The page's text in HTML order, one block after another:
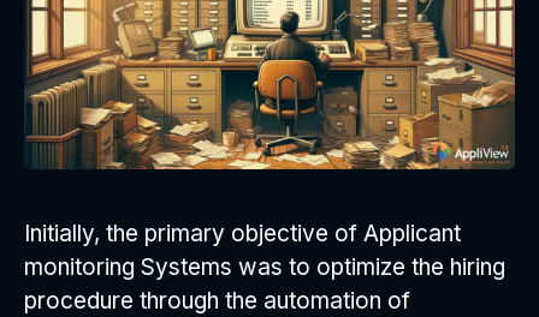
Initially, the primary objective of Applicant
monitoring Systems was to optimize the hiring
procedure through the automation of